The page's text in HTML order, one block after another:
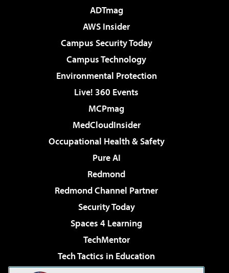
ADTmag
AWS Insider
Campus Security Today
Campus Technology
Environmental Protection
Live! 360 Events
MCPmag
MedCloudInsider
Occupational Health & Safety
Pure AI
Redmond
Redmond Channel Partner
Security Today
Spaces 4 Learning
TechMentor
Tech Tactics in Education